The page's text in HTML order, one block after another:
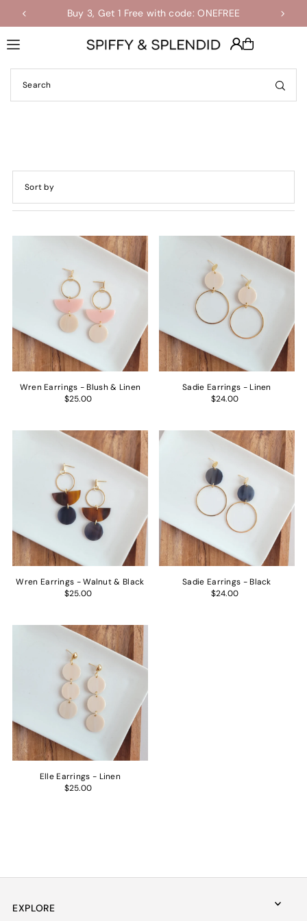
Translation missing: en.accessibility.skip_to_text
Buy 3, Get 1 Free with code: ONEFREE
Shop the Final Few Sale
Featured
Most relevant
Alphabetically, A-Z
Alphabetically, Z-A
Price, low to high
Price, high to low
Date, old to new
Wren Earrings - Blush & Linen
$25.00
Sadie Earrings - Linen
$24.00
Wren Earrings - Walnut & Black
$25.00
Sadie Earrings - Black
$24.00
Elle Earrings - Linen
$25.00
EXPLORE